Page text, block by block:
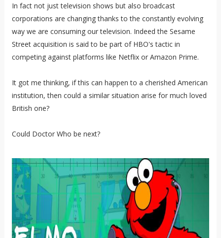
In fact not just television shows but also broadcast
corporations are changing thanks to the constantly evolving
way we are consuming our television. Indeed the Sesame
Street acquisition is said to be part of HBO's tactic in
competing against platforms like Netflix or Amazon Prime.
It got me thinking, if this can happen to a cherished American
institution, then could a similar situation arise for much loved
British one?
Could Doctor Who be next?